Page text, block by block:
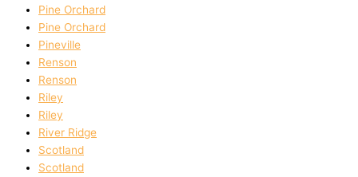
Pine Orchard
Pine Orchard
Pineville
Renson
Renson
Riley
Riley
River Ridge
Scotland
Scotland